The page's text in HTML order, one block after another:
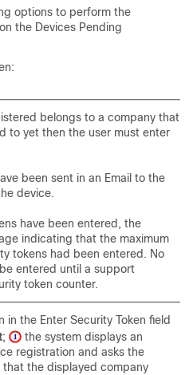
options to perform the
the Devices Pending
belongs to a company that
to yet then the user must enter
been sent in an Email to the
device.
have been entered, the
indicating that the maximum
tokens had been entered. No
entered until a support
token counter.
in the Enter Security Token field
;
the system displays an
registration and asks the
the displayed company